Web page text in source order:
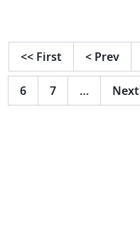
<< First < Prev
6 7 … Next